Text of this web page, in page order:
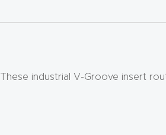
industrial V-Groove insert